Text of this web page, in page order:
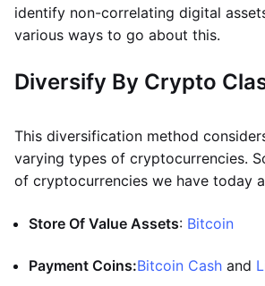
identify non-correlating digital
various ways to go about this.
Diversify By Crypto
This diversification method
varying types of cryptocurrencies.
of cryptocurrencies we have today
Store Of Value Assets: Bitcoin
Payment Coins:Bitcoin Cash and